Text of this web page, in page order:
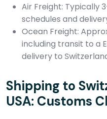
Air Freight: Typically
schedules and
Ocean Freight:
including transit to a
delivery to
Shipping to
USA: Customs